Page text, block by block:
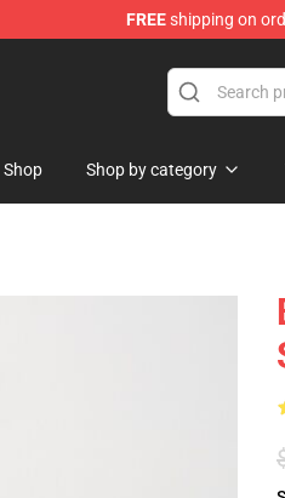
FREEshipping on
Shop Shop by category